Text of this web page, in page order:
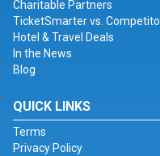
Charitable Partners
TicketSmarter vs.
Hotel & Travel Deals
In the News
Blog
QUICK LINKS
Terms
Privacy Policy